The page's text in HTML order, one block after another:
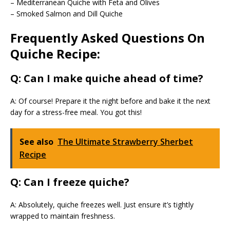
– Mediterranean Quiche with Feta and Olives
– Smoked Salmon and Dill Quiche
Frequently Asked Questions On
Quiche Recipe:
Q: Can I make quiche ahead of time?
A: Of course! Prepare it the night before and bake it the next
day for a stress-free meal. You got this!
See also The Ultimate Strawberry Sherbet
Recipe
Q: Can I freeze quiche?
A: Absolutely, quiche freezes well. Just ensure it’s tightly
wrapped to maintain freshness.